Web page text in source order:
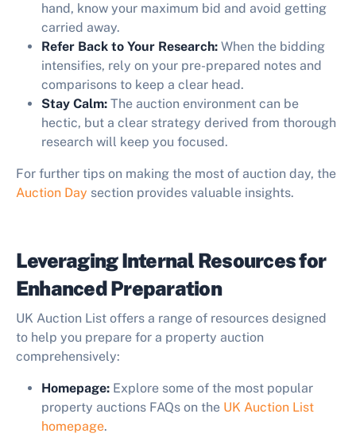
hand, know your maximum bid and avoid getting
carried away.
Refer Back to Your Research: When the bidding
intensifies, rely on your pre-prepared notes and
comparisons to keep a clear head.
Stay Calm: The auction environment can be
hectic, but a clear strategy derived from thorough
research will keep you focused.
For further tips on making the most of auction day, the
Auction Day section provides valuable insights.
Leveraging Internal Resources for
Enhanced Preparation
UK Auction List offers a range of resources designed
to help you prepare for a property auction
comprehensively:
Homepage: Explore some of the most popular
property auctions FAQs on the UK Auction List
homepage.